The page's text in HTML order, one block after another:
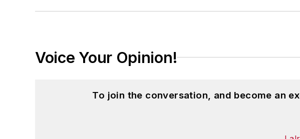
Voice Your Opinion!
To join the conversation, and become an